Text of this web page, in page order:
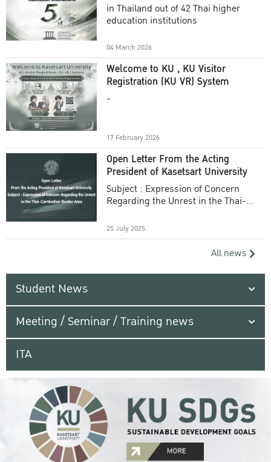
in Thailand out of 42 Thai higher
education institutions
04 March 2026
Welcome to KU , KU Visitor
Registration (KU VR) System
-
17 February 2026
Open Letter From the Acting
President of Kasetsart University
Subject : Expression of Concern
Regarding the Unrest in the Thai-
25 July 2025
All news
Student News
Meeting / Seminar / Training news
ITA